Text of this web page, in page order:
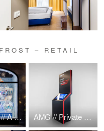
– RETAIL
Hugo Boss // A Cosmic Christmas AMG // Private Lounge Display